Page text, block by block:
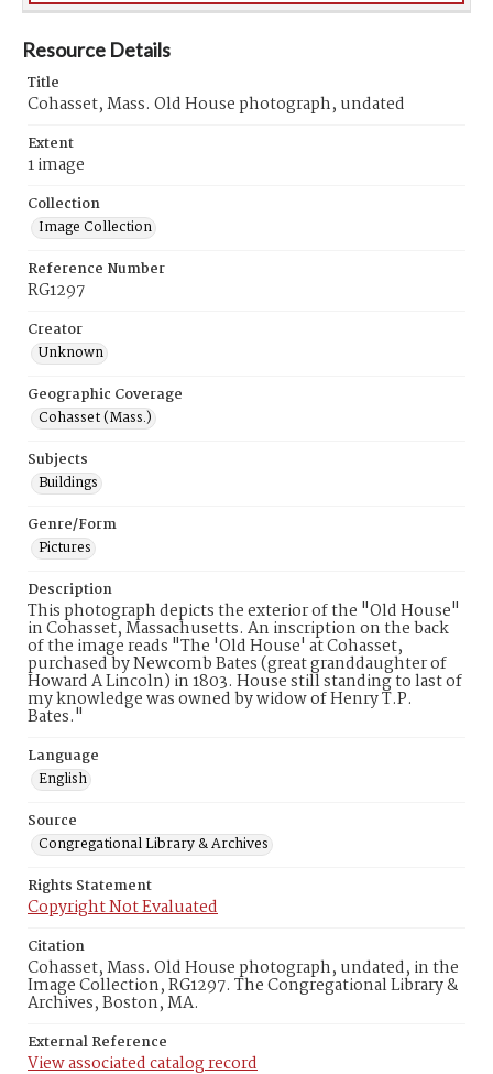
Resource Details
Title
Cohasset, Mass. Old House photograph, undated
Extent
1 image
Collection
Image Collection
Reference Number
RG1297
Creator
Unknown
Geographic Coverage
Cohasset (Mass.)
Subjects
Buildings
Genre/Form
Pictures
Description
This photograph depicts the exterior of the "Old House"
in Cohasset, Massachusetts. An inscription on the back
of the image reads "The 'Old House' at Cohasset,
purchased by Newcomb Bates (great granddaughter of
Howard A Lincoln) in 1803. House still standing to last of
my knowledge was owned by widow of Henry T.P.
Bates."
Language
English
Source
Congregational Library & Archives
Rights Statement
Copyright Not Evaluated
Citation
Cohasset, Mass. Old House photograph, undated, in the
Image Collection, RG1297. The Congregational Library &
Archives, Boston, MA.
External Reference
View associated catalog record